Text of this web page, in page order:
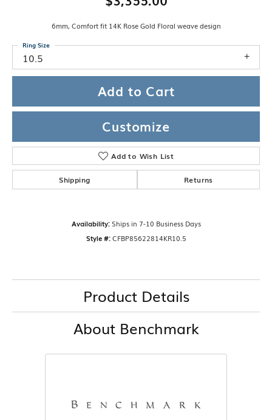
6mm, Comfort fit 14K Rose Gold Floral weave design
10.5
Ring Size
Add to Cart
Customize
Add to Wish List
Shipping Returns
Availability: Ships in 7-10 Business Days
Style #: CFBP85622814KR10.5
Product Details
About Benchmark